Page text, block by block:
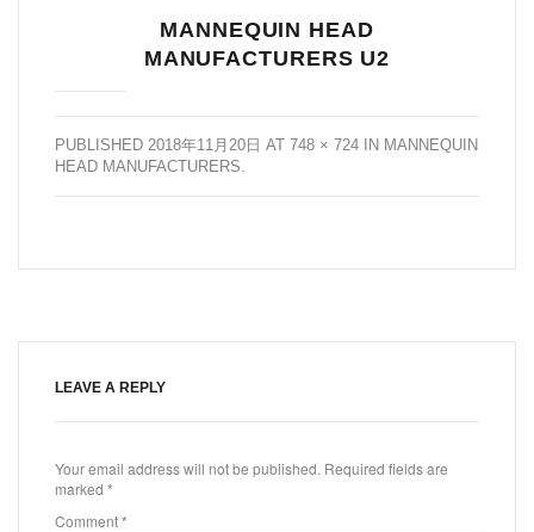
MANNEQUIN HEAD
MANUFACTURERS U2
PUBLISHED 2018年11月20日 AT 748 × 724 IN MANNEQUIN
HEAD MANUFACTURERS
LEAVE A REPLY
Your email address will not be published. Required fields are
marked *
Comment*